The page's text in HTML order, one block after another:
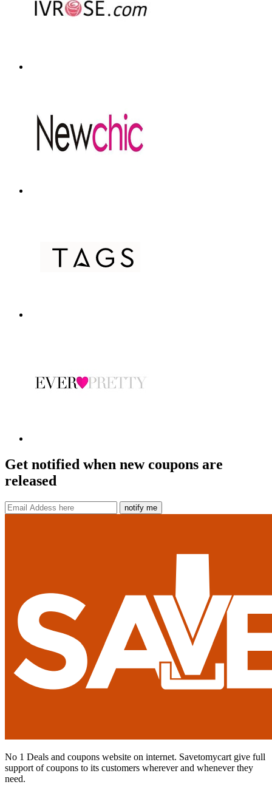
Get notified when new coupons are
released
notify me
No 1 Deals and coupons website on internet. Savetomycart give full
support of coupons to its customers wherever and whenever they
need.